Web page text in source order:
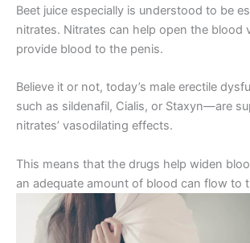
Beet juice especially is understood to be
nitrates. Nitrates can help open the blood
provide blood to the penis.
Believe it or not, today’s male erectile
such as sildenafil, Cialis, or Staxyn—are
nitrates’ vasodilating effects.
This means that the drugs help widen
an adequate amount of blood can flow to